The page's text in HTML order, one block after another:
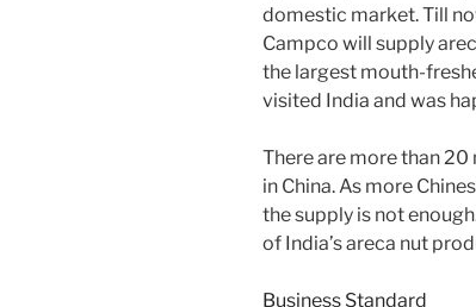
domestic market. Till
Campco will supply
the largest mouth-
visited India and was
There are more than
in China. As more
the supply is not
of India’s areca nut
Business Standard